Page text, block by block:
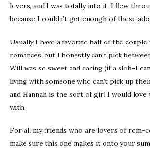
lovers, and I was totally into it. I flew
because I couldn’t get enough of these
Usually I have a favorite half of the couple
romances, but I honestly can’t pick
Will was so sweet and caring (if a slob–I
living with someone who can’t pick up
and Hannah is the sort of girl I would love
with.
For all my friends who are lovers of rom-
make sure this one makes it onto your